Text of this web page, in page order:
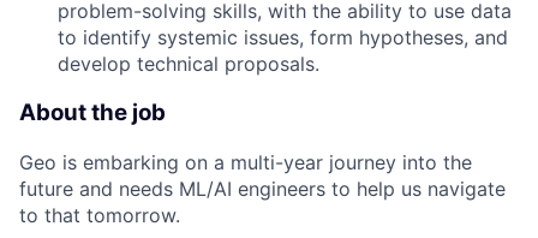
problem-solving skills, with the ability to use data
to identify systemic issues, form hypotheses, and
develop technical proposals.
About the job
Geo is embarking on a multi-year journey into the
future and needs ML/AI engineers to help us navigate
to that tomorrow.